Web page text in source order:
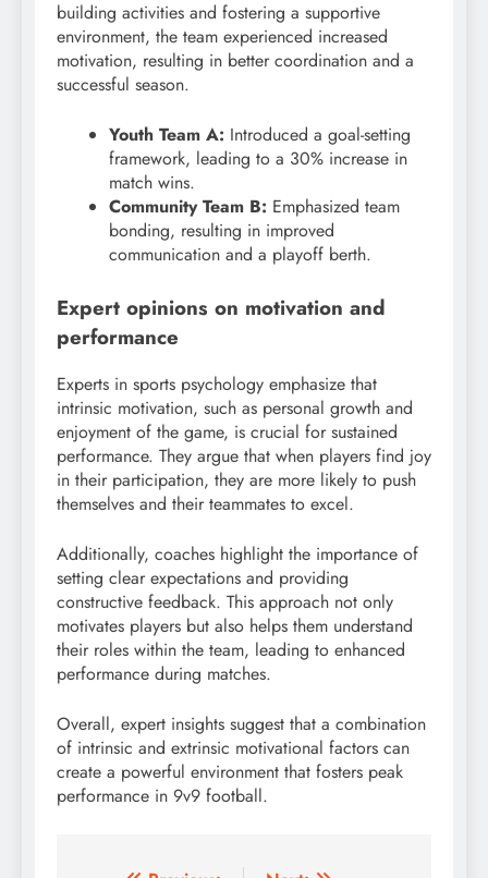
building activities and fostering a supportive
environment, the team experienced increased
motivation, resulting in better coordination and a
successful season.
Youth Team A: Introduced a goal-setting
framework, leading to a 30% increase in
match wins.
Community Team B: Emphasized team
bonding, resulting in improved
communication and a playoff berth.
Expert opinions on motivation and
performance
Experts in sports psychology emphasize that
intrinsic motivation, such as personal growth and
enjoyment of the game, is crucial for sustained
performance. They argue that when players find joy
in their participation, they are more likely to push
themselves and their teammates to excel.
Additionally, coaches highlight the importance of
setting clear expectations and providing
constructive feedback. This approach not only
motivates players but also helps them understand
their roles within the team, leading to enhanced
performance during matches.
Overall, expert insights suggest that a combination
of intrinsic and extrinsic motivational factors can
create a powerful environment that fosters peak
performance in 9v9 football.